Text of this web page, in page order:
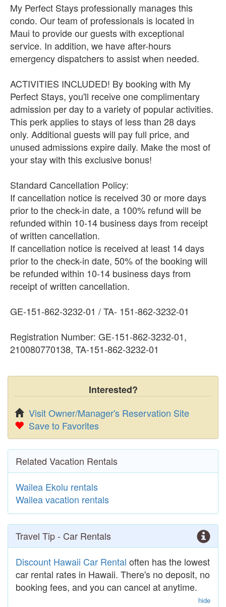
My Perfect Stays professionally manages this
condo. Our team of professionals is located in
Maui to provide our guests with exceptional
service. In addition, we have after-hours
emergency dispatchers to assist when needed.
ACTIVITIES INCLUDED! By booking with My
Perfect Stays, you'll receive one complimentary
admission per day to a variety of popular activities.
This perk applies to stays of less than 28 days
only. Additional guests will pay full price, and
unused admissions expire daily. Make the most of
your stay with this exclusive bonus!
Standard Cancellation Policy:
If cancellation notice is received 30 or more days
prior to the check-in date, a 100% refund will be
refunded within 10-14 business days from receipt
of written cancellation.
If cancellation notice is received at least 14 days
prior to the check-in date, 50% of the booking will
be refunded within 10-14 business days from
receipt of written cancellation.
GE-151-862-3232-01 / TA- 151-862-3232-01
Registration Number: GE-151-862-3232-01,
210080770138, TA-151-862-3232-01
Interested?
Visit Owner/Manager's Reservation Site
Save to Favorites
Related Vacation Rentals
Wailea Ekolu rentals
Wailea vacation rentals
Travel Tip - Car Rentals
Discount Hawaii Car Rental often has the lowest
car rental rates in Hawaii. There's no deposit, no
booking fees, and you can cancel at anytime.
hide